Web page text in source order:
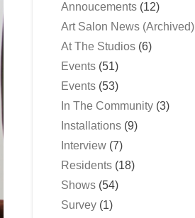
Annoucements (12)
Art Salon News (Archived)
At The Studios (6)
Events (51)
Events (53)
In The Community (3)
Installations (9)
Interview (7)
Residents (18)
Shows (54)
Survey (1)